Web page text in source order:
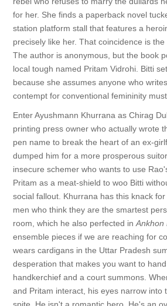
for her. She finds a paperback novel
station platform stall that features a
precisely like her. That coincidence is the
The author is anonymous, but the book
local tough named Pritam Vidrohi. Bitti
because she assumes anyone who
contempt for conventional femininity
Enter Ayushmann Khurrana as Chirag
printing press owner who actually wrote
pen name to break the heart of an ex-
dumped him for a more prosperous
insecure schemer who wants to use
Pritam as a meat-shield to woo Bitti
social fallout. Khurrana has this knack
men who think they are the smartest
room, which he also perfected in Ankhon
ensemble pieces if we are reaching for
wears cardigans in the Uttar Pradesh
desperation that makes you want to
handkerchief and a court summons.
and Pritam interact, his eyes narrow into